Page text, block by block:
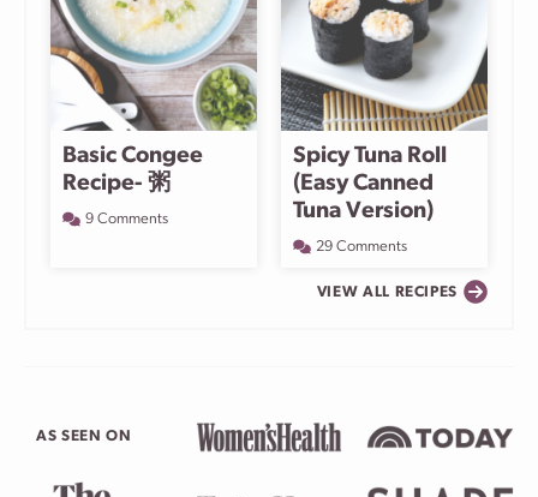
Basic Congee
Recipe- 粥
9 Comments
Spicy Tuna Roll
(Easy Canned
Tuna Version)
29 Comments
VIEW ALL RECIPES
AS SEEN ON